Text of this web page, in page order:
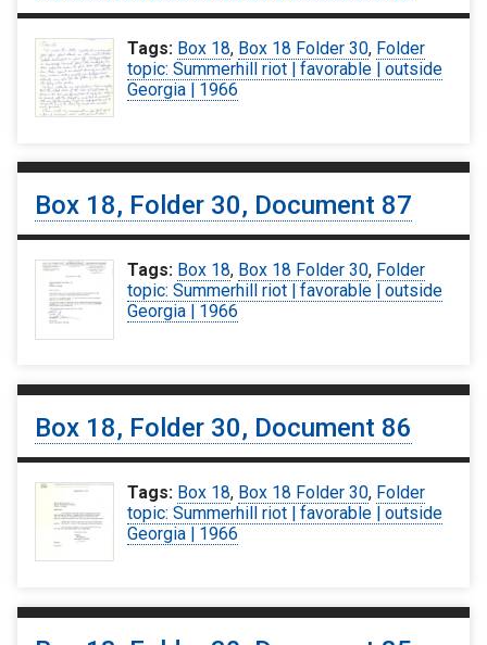
Tags: Box 18, Box 18 Folder 30, Folder
topic: Summerhill riot | favorable | outside
Georgia | 1966
Box 18, Folder 30, Document 87
Tags: Box 18, Box 18 Folder 30, Folder
topic: Summerhill riot | favorable | outside
Georgia | 1966
Box 18, Folder 30, Document 86
Tags: Box 18, Box 18 Folder 30, Folder
topic: Summerhill riot | favorable | outside
Georgia | 1966